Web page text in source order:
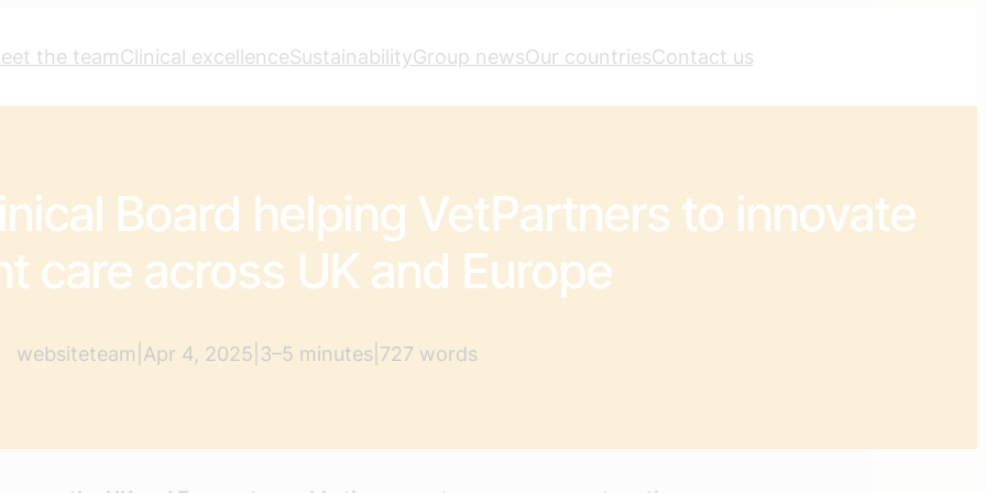
the teamClinical excellenceSustainabilityGroup newsOur countriesContact us
Board helping VetPartners to innovate
care across UK and Europe
websiteteam Apr 4, 2025 3–5 minutes 727 words